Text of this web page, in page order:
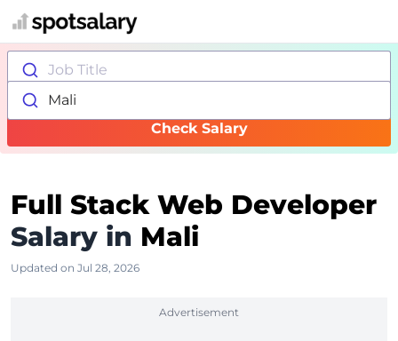
Job Title
Mali
Check Salary
Full Stack Web Developer
Salary in Mali
Updated on Jul 28, 2026
Advertisement